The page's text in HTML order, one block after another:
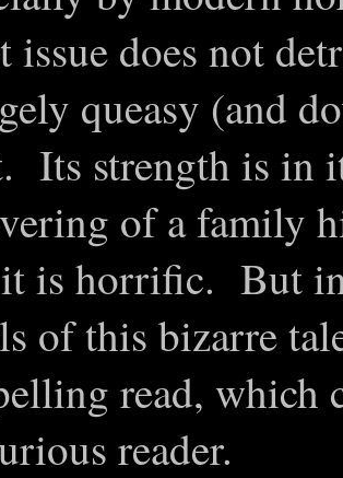
issue does not
queasy (and
Its strength is in
of a family
is horrific. But
of this bizarre
read, which
reader.